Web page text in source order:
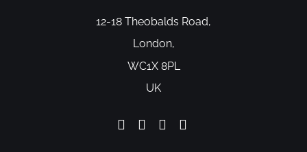
12-18 Theobalds Road,
London,
WC1X 8PL
UK